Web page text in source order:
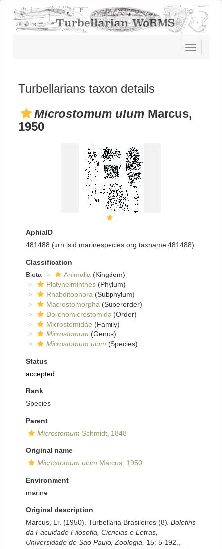
Toggle
navigation
Turbellarians taxon details
Microstomum ulum Marcus,
1950
AphiaID
481488 (urn:lsid:marinespecies.org:taxname:481488)
Classification
Biota
Animalia (Kingdom)
Platyhelminthes (Phylum)
Rhabditophora (Subphylum)
Macrostomorpha (Superorder)
Dolichomicrostomida (Order)
Microstomidae (Family)
Microstomum (Genus)
Microstomum ulum (Species)
Status
accepted
Rank
Species
Parent
Microstomum Schmidt, 1848
Original name
Microstomum ulum Marcus, 1950
Environment
marine
Original description
Marcus, Er. (1950). Turbellaria Brasileiros (8). Boletins
da Faculdade Filosofia, Ciencias e Letras,
Universidade de Sao Paulo, Zoologia.
15: 5-192.